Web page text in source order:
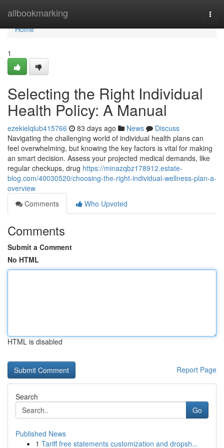
allbookmarking
Home
Home
1
Selecting the Right Individual
Health Policy: A Manual
ezekielqlub415766 83 days ago News
Discuss
Navigating the challenging world of individual health plans can
feel overwhelming, but knowing the key factors is vital for making
an smart decision. Assess your projected medical demands, like
regular checkups, drug https://minazqbz178912.estate-
blog.com/40030520/choosing-the-right-individual-wellness-plan-a-
overview
Comments
Who Upvoted
Comments
Submit a Comment
No HTML
HTML is disabled
Report Page
Search
Go
Published News
1 Tariff free statements customization and dropsh...